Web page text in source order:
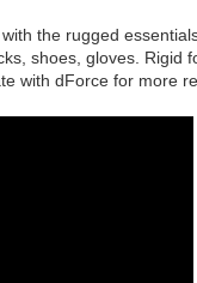
the rugged
shoes, gloves. Rigid
with dForce for more